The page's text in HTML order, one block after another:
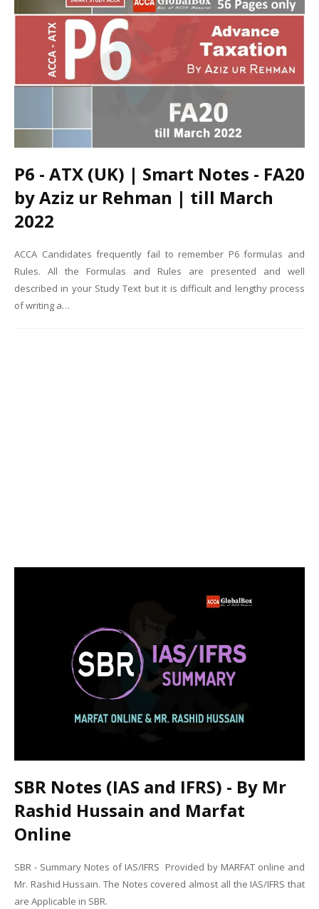
P6 - ATX (UK) | Smart Notes - FA20
by Aziz ur Rehman | till March
2022
ACCA Candidates frequently fail to remember P6 formulas and
Rules. All the Formulas and Rules are presented and well
described in your Study Text but it is difficult and lengthy process
of writing a…
SBR Notes (IAS and IFRS) - By Mr
Rashid Hussain and Marfat
Online
SBR - Summary Notes of IAS/IFRS Provided by MARFAT online and
Mr. Rashid Hussain. The Notes covered almost all the IAS/IFRS that
are Applicable in SBR.